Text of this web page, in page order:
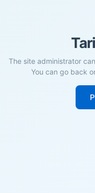
The site administrator
You can go back